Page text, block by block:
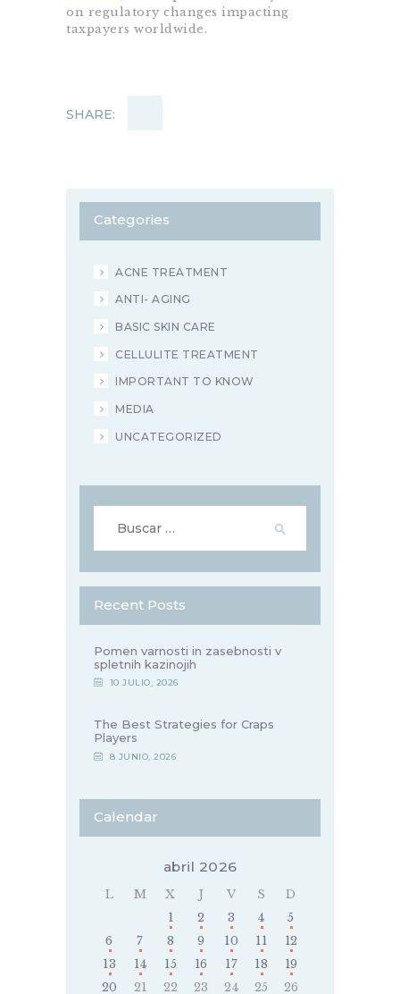
on regulatory changes impacting
taxpayers worldwide.
SHARE:
Categories
ACNE TREATMENT
ANTI- AGING
BASIC SKIN CARE
CELLULITE TREATMENT
IMPORTANT TO KNOW
MEDIA
UNCATEGORIZED
Recent Posts
Pomen varnosti in zasebnosti v
spletnih kazinojih
10 JULIO, 2026
The Best Strategies for Craps
Players
8 JUNIO, 2026
Calendar
abril 2026
L M X J V S
D
1
2 3 4
5
6
7 8 9 10 11
12
13
14 15 16 17 18
19
20
21 22 23 24 25 26